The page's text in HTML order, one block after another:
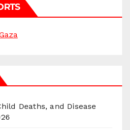
Deaths, and Disease